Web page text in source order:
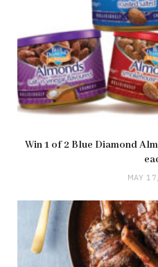
Win 1 of 2 Blue Diamond
MAY